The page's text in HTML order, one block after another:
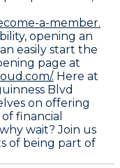
a-member.
opening an
easily start the
page at
. Here at
Blvd
on offering
financial
wait? Join us
of being part of